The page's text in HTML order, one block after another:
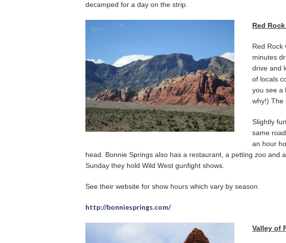
decamped for a day on the strip.
Red
Red Rock
minutes
drive and
of locals
you see a
why!) The
Slightly
same
an hour
head. Bonnie Springs also has a restaurant, a petting zoo and
Sunday they hold Wild West gunfight shows.
See their website for show hours which vary by season.
http://bonniesprings.com/
Valley of